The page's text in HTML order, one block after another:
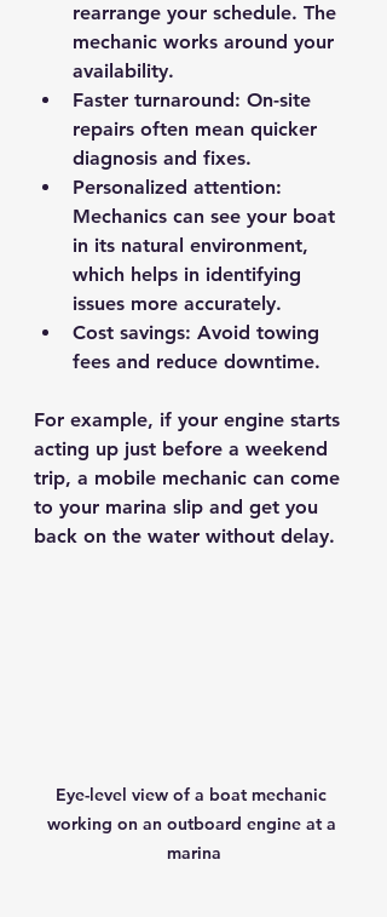
rearrange your schedule. The
mechanic works around your
availability.
Faster turnaround: On-site
repairs often mean quicker
diagnosis and fixes.
Personalized attention:
Mechanics can see your boat
in its natural environment,
which helps in identifying
issues more accurately.
Cost savings: Avoid towing
fees and reduce downtime.
For example, if your engine starts
acting up just before a weekend
trip, a mobile mechanic can come
to your marina slip and get you
back on the water without delay.
Eye-level view of a boat mechanic
working on an outboard engine at a
marina